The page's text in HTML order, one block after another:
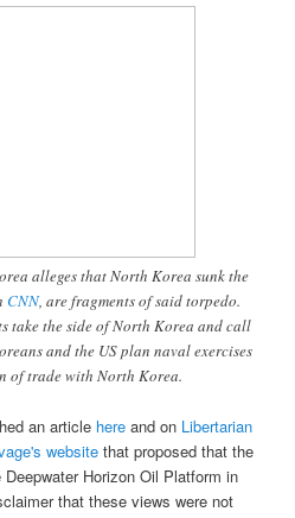
alleges that North Korea sunk the
CNN, are fragments of said torpedo.
take the side of North Korea and call
and the US plan naval exercises
of trade with North Korea.
an article here and on Libertarian
website that proposed that the
Horizon Oil Platform in
that these views were not